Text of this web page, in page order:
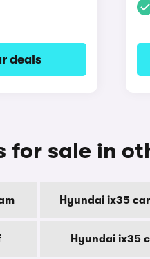
deals
for sale in
Hyundai ix35
Hyundai ix35